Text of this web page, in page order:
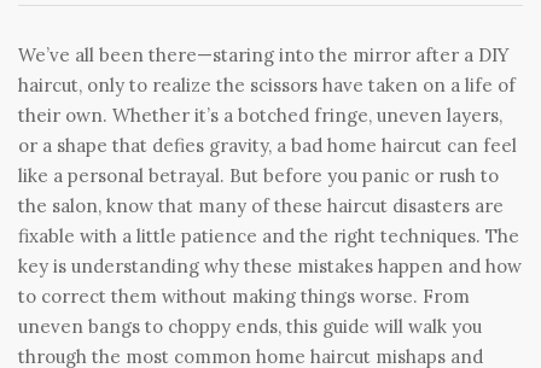
We’ve all been there—staring into the mirror after a DIY
haircut, only to realize the scissors have taken on a life of
their own. Whether it’s a botched fringe, uneven layers,
or a shape that defies gravity, a bad home haircut can feel
like a personal betrayal. But before you panic or rush to
the salon, know that many of these haircut disasters are
fixable with a little patience and the right techniques. The
key is understanding why these mistakes happen and how
to correct them without making things worse. From
uneven bangs to choppy ends, this guide will walk you
through the most common home haircut mishaps and